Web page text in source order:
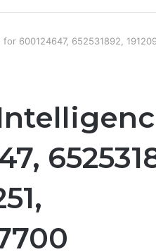
600124647, 652531892,